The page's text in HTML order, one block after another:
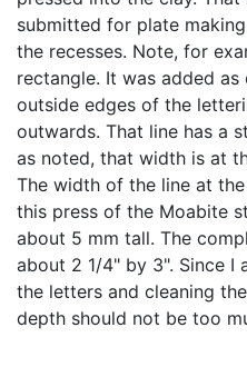
submitted for plate
the recesses. Note, for
rectangle. It was added
outside edges of the
outwards. That line has a
as noted, that width is at
The width of the line at
this press of the Moabite
about 5 mm tall. The
about 2 1/4" by 3". Since I
the letters and cleaning the
depth should not be too